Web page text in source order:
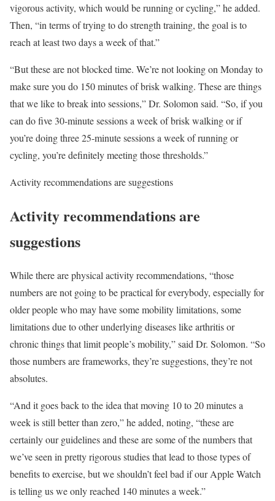
vigorous activity, which would be running or cycling,” he added.
Then, “in terms of trying to do strength training, the goal is to
reach at least two days a week of that.”
“But these are not blocked time. We’re not looking on Monday to
make sure you do 150 minutes of brisk walking. These are things
that we like to break into sessions,” Dr. Solomon said. “So, if you
can do five 30-minute sessions a week of brisk walking or if
you’re doing three 25-minute sessions a week of running or
cycling, you’re definitely meeting those thresholds.”
Activity recommendations are suggestions
Activity recommendations are
suggestions
While there are physical activity recommendations, “those
numbers are not going to be practical for everybody, especially for
older people who may have some mobility limitations, some
limitations due to other underlying diseases like arthritis or
chronic things that limit people’s mobility,” said Dr. Solomon. “So
those numbers are frameworks, they’re suggestions, they’re not
absolutes.
“And it goes back to the idea that moving 10 to 20 minutes a
week is still better than zero,” he added, noting, “these are
certainly our guidelines and these are some of the numbers that
we’ve seen in pretty rigorous studies that lead to those types of
benefits to exercise, but we shouldn’t feel bad if our Apple Watch
is telling us we only reached 140 minutes a week.”